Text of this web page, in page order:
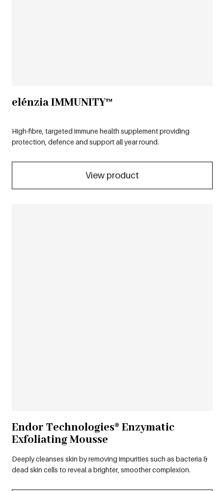
elénzia IMMUNITY™
High-fibre, targeted immune health supplement providing
protection, defence and support all year round.
View product
Endor Technologies® Enzymatic
Exfoliating Mousse
Deeply cleanses skin by removing impurities such as bacteria &
dead skin cells to reveal a brighter, smoother complexion.